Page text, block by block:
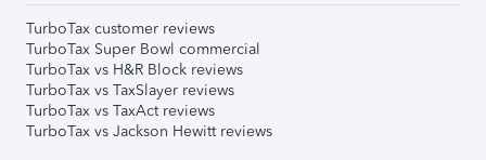
TurboTax customer reviews
TurboTax Super Bowl commercial
TurboTax vs H&R Block reviews
TurboTax vs TaxSlayer reviews
TurboTax vs TaxAct reviews
TurboTax vs Jackson Hewitt reviews